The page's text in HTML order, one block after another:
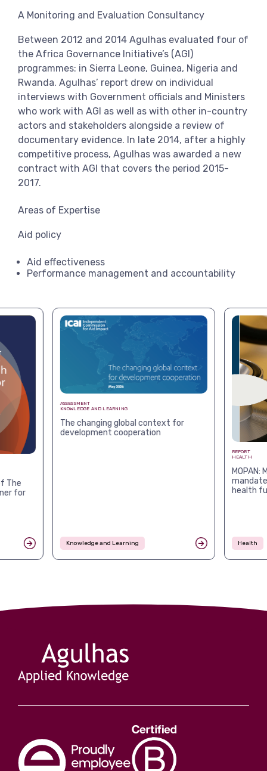
A Monitoring and Evaluation Consultancy
Between 2012 and 2014 Agulhas evaluated four of
the Africa Governance Initiative’s (AGI)
programmes: in Sierra Leone, Guinea, Nigeria and
Rwanda. Agulhas’ report drew on individual
interviews with Government officials and Ministers
who work with AGI as well as with other in-country
actors and stakeholders alongside a review of
documentary evidence. In late 2014, after a highly
competitive process, Agulhas was awarded a new
contract with AGI that covers the period 2015-
2017.
Areas of Expertise
Aid policy
Aid effectiveness
Performance management and accountability
The
for
ASSESSMENT
KNOWLEDGE AND LEARNING
The changing global context for
development cooperation
Knowledge and Learning
REPORT
HEALTH
health
Health